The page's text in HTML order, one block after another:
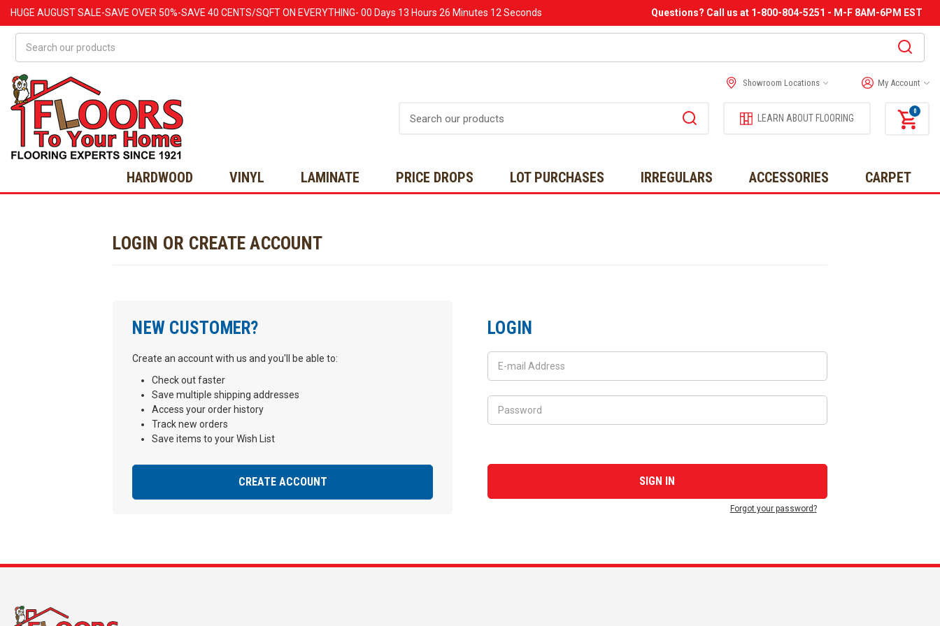
HUGE AUGUSTSALE-SAVE OVER 50%-SAVE 40 CENTS/SQFT ON EVERYTHING- 00 Days 13 Hours 26 Minutes 12 Seconds Questions? Call us at 1-800-804-5251 - M-F 8AM-6PM EST
Showroom Locations My Account
LEARN ABOUT FLOORING
0
HARDWOOD VINYL LAMINATE PRICE DROPS LOT PURCHASES IRREGULARS ACCESSORIES CARPET
LOGIN OR CREATE ACCOUNT
NEW CUSTOMER?
Create an account with us and you'll be able to:
Check out faster
Save multiple shipping addresses
Access your order history
Track new orders
Save items to your Wish List
CREATE ACCOUNT
LOGIN
Forgot your password?